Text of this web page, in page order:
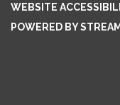
WEBSITE
POWERED BY